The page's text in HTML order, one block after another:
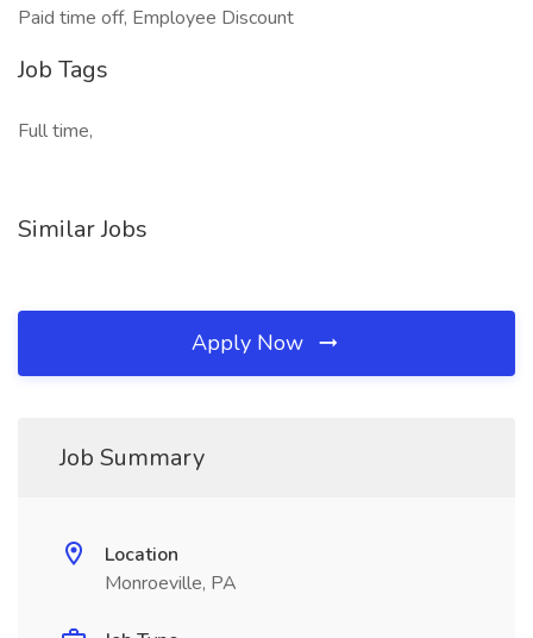
Paid time off, Employee Discount
Job Tags
Full time,
Similar Jobs
Apply Now
Job Summary
Location
Monroeville, PA